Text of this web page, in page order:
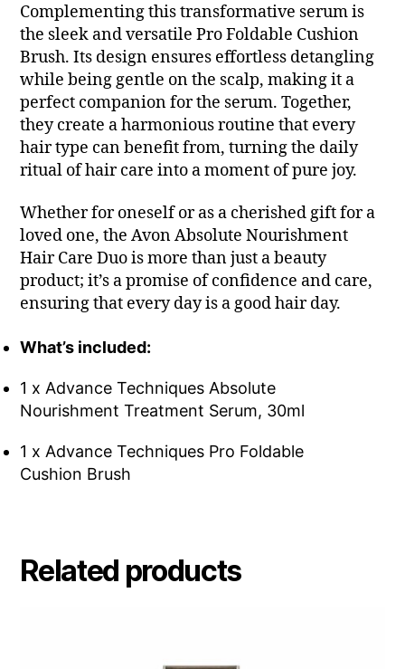
Complementing this transformative serum is
the sleek and versatile Pro Foldable Cushion
Brush. Its design ensures effortless detangling
while being gentle on the scalp, making it a
perfect companion for the serum. Together,
they create a harmonious routine that every
hair type can benefit from, turning the daily
ritual of hair care into a moment of pure joy.
Whether for oneself or as a cherished gift for a
loved one, the Avon Absolute Nourishment
Hair Care Duo is more than just a beauty
product; it’s a promise of confidence and care,
ensuring that every day is a good hair day.
What’s included:
1 x Advance Techniques Absolute
Nourishment Treatment Serum, 30ml
1 x Advance Techniques Pro Foldable
Cushion Brush
Related products